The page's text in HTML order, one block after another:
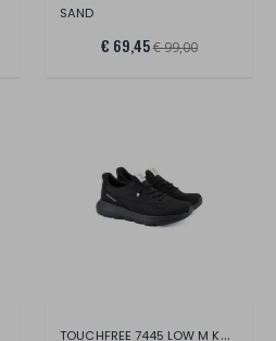
SAND
€ 69,45€ 99,00
TOUCHFREE 7445 LOW M KNIT